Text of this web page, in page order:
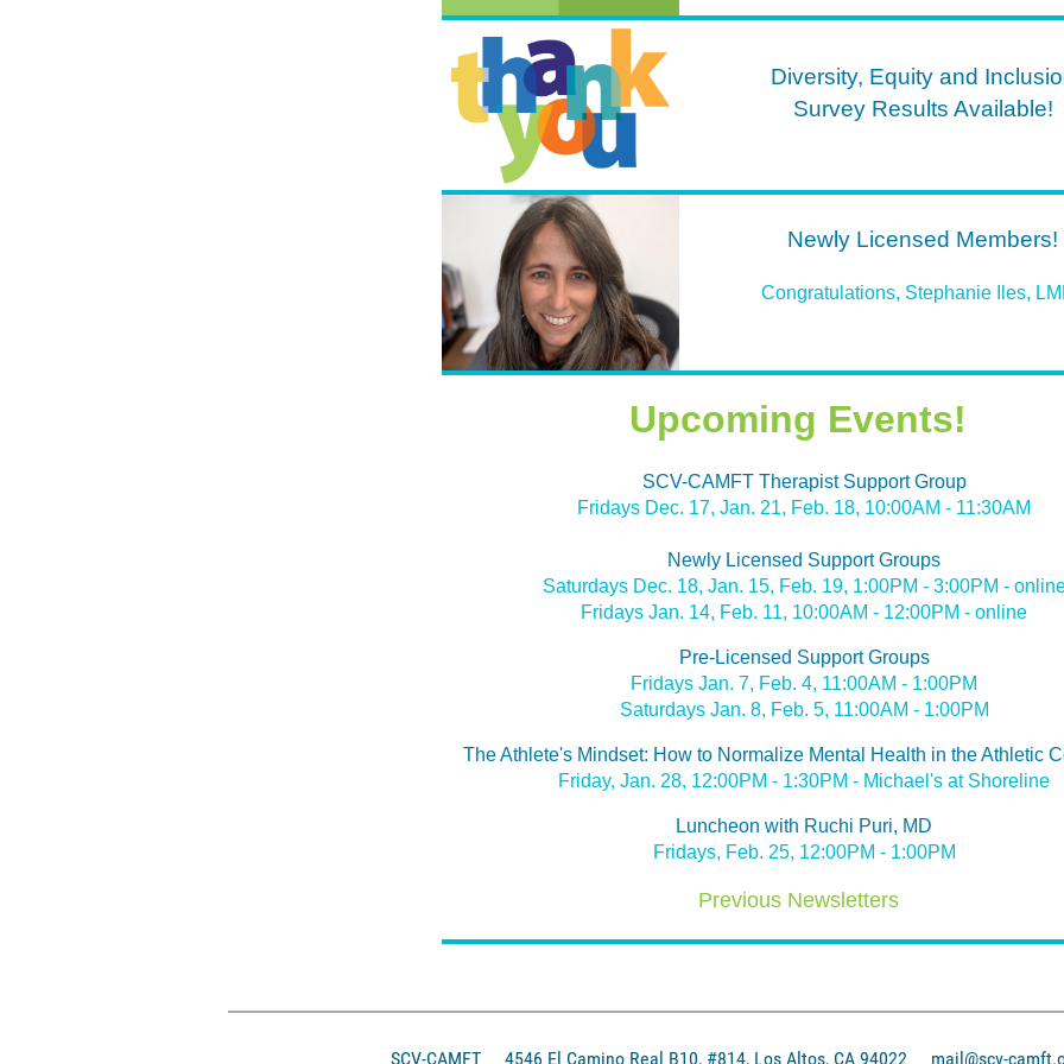
Diversity, Equity and
Survey Results Available!
Newly Licensed Members!
Congratulations, Stephanie Iles,
Upcoming Events!
SCV-CAMFT Therapist Support Group
Fridays Dec. 17, Jan. 21, Feb. 18, 10:00AM - 11:30AM
Newly Licensed Support Groups
Saturdays Dec. 18, Jan. 15, Feb. 19, 1:00PM - 3:00PM -
Fridays Jan. 14, Feb. 11, 10:00AM - 12:00PM - online
Pre-Licensed Support Groups
Fridays Jan. 7, Feb. 4, 11:00AM - 1:00PM
Saturdays Jan. 8, Feb. 5, 11:00AM - 1:00PM
The Athlete's Mindset: How to Normalize Mental Health in the Athletic
Friday, Jan. 28, 12:00PM - 1:30PM - Michael's at Shoreline
Luncheon with Ruchi Puri, MD
Fridays, Feb. 25, 12:00PM - 1:00PM
Previous Newsletters
SCV-CAMFT 4546 El Camino Real B10, #814, Los Altos, CA 94022 mail@scv-